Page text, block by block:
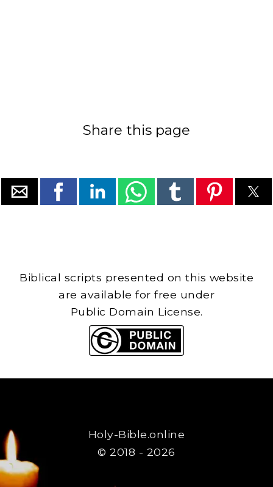
Share this page
Biblical scripts presented on this website
are available for free under
Public Domain License.
Holy-Bible.online
© 2018 - 2026